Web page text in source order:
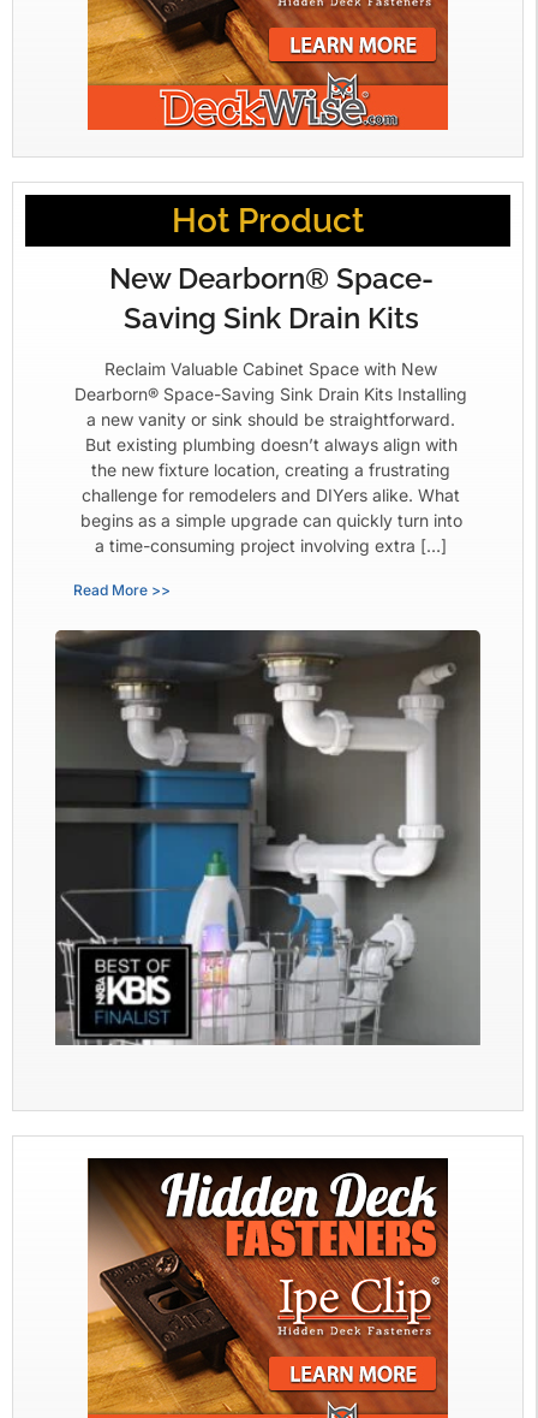
Hot Product
New Dearborn® Space-
Saving Sink Drain Kits
Reclaim Valuable Cabinet Space with New
Dearborn® Space-Saving Sink Drain Kits Installing
a new vanity or sink should be straightforward.
But existing plumbing doesn’t always align with
the new fixture location, creating a frustrating
challenge for remodelers and DIYers alike. What
begins as a simple upgrade can quickly turn into
a time-consuming project involving extra […]
Read More >>